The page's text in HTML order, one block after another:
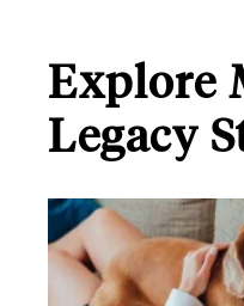
Explore
Legacy